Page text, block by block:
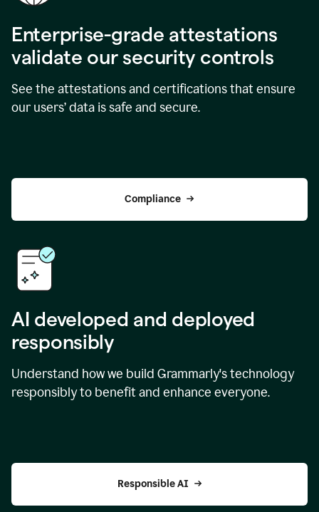
Enterprise-grade attestations
validate our security controls
See the attestations and certifications that ensure
our users’ data is safe and secure.
Compliance
AI developed and deployed
responsibly
Understand how we build Grammarly's technology
responsibly to benefit and enhance everyone.
Responsible AI